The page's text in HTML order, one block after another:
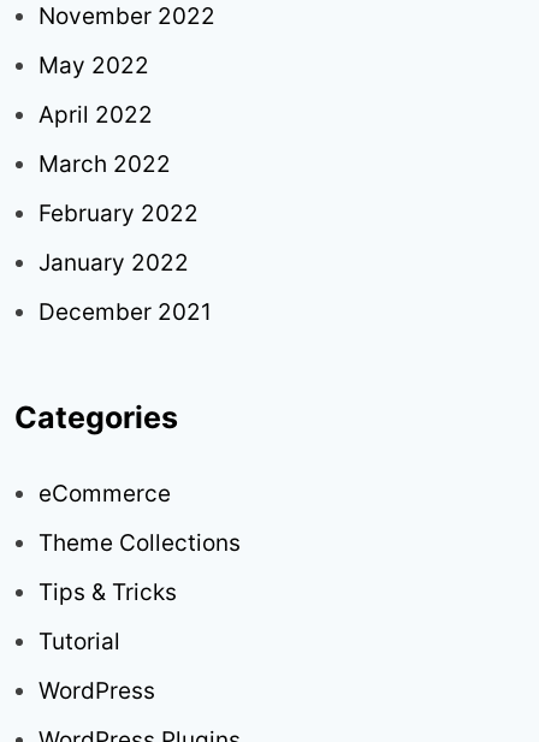
November 2022
May 2022
April 2022
March 2022
February 2022
January 2022
December 2021
Categories
eCommerce
Theme Collections
Tips & Tricks
Tutorial
WordPress